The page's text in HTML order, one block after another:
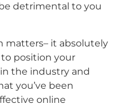
detrimental to you
matters– it absolutely
to position your
the industry and
you’ve been
online